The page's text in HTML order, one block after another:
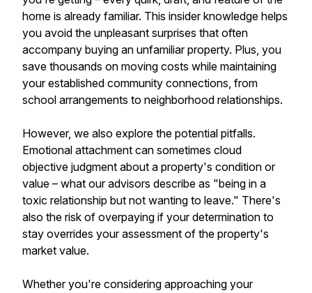
home is already familiar. This insider knowledge helps
you avoid the unpleasant surprises that often
accompany buying an unfamiliar property. Plus, you
save thousands on moving costs while maintaining
your established community connections, from
school arrangements to neighborhood relationships.
However, we also explore the potential pitfalls.
Emotional attachment can sometimes cloud
objective judgment about a property's condition or
value – what our advisors describe as "being in a
toxic relationship but not wanting to leave." There's
also the risk of overpaying if your determination to
stay overrides your assessment of the property's
market value.
Whether you're considering approaching your